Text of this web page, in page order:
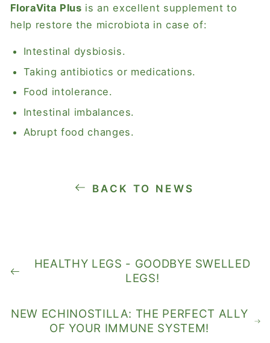
FloraVita Plus is an excellent supplement to
help restore the microbiota in case of:
Intestinal dysbiosis.
Taking antibiotics or medications.
Food intolerance.
Intestinal imbalances.
Abrupt food changes.
BACK TO NEWS
HEALTHY LEGS - GOODBYE SWELLED
LEGS!
NEW ECHINOSTILLA: THE PERFECT ALLY
OF YOUR IMMUNE SYSTEM!